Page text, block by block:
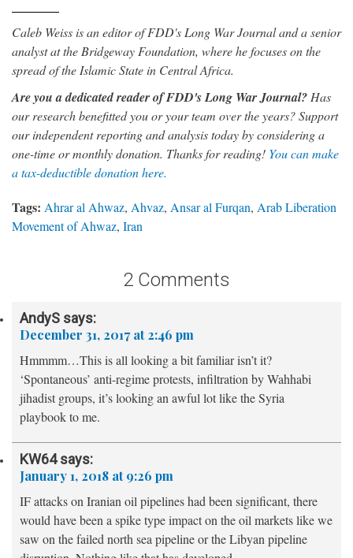
Caleb Weiss is an editor of FDD's Long War Journal and a senior
analyst at the Bridgeway Foundation, where he focuses on the
spread of the Islamic State in Central Africa.
Are you a dedicated reader of FDD's Long War Journal?Has
our research benefitted you or your team over the years? Support
our independent reporting and analysis today by considering a
one-time or monthly donation. Thanks for reading! You can make
a tax-deductible donation here.
Tags: Ahrar al Ahwaz, Ahvaz, Ansar al Furqan, Arab Liberation
Movement of Ahwaz, Iran
2 Comments
AndyS says:
December 31, 2017 at 2:46 pm
Hmmmm…This is all looking a bit familiar isn’t it?
‘Spontaneous’ anti-regime protests, infiltration by Wahhabi
jihadist groups, it’s looking an awful lot like the Syria
playbook to me.
KW64 says:
January 1, 2018 at 9:26 pm
IF attacks on Iranian oil pipelines had been significant, there
would have been a spike type impact on the oil markets like we
saw on the failed north sea pipeline or the Libyan pipeline